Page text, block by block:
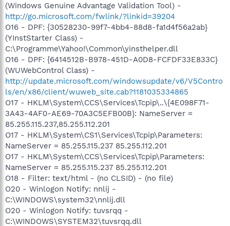
(Windows Genuine Advantage Validation Tool) -
http://go.microsoft.com/fwlink/?linkid=39204
O16 - DPF: {30528230-99f7-4bb4-88d8-fa1d4f56a2ab}
(YInstStarter Class) -
C:\Programme\Yahoo!\Common\yinsthelper.dll
O16 - DPF: {6414512B-B978-451D-A0D8-FCFDF33E833C}
(WUWebControl Class) -
http://update.microsoft.com/windowsupdate/v6/V5Contro
ls/en/x86/client/wuweb_site.cab?1181035334865
O17 - HKLM\System\CCS\Services\Tcpip\..\{4E098F71-
3A43-4AF0-AE69-70A3C5EFB00B}: NameServer =
85.255.115.237,85.255.112.201
O17 - HKLM\System\CS1\Services\Tcpip\Parameters:
NameServer = 85.255.115.237 85.255.112.201
O17 - HKLM\System\CCS\Services\Tcpip\Parameters:
NameServer = 85.255.115.237 85.255.112.201
O18 - Filter: text/html - (no CLSID) - (no file)
O20 - Winlogon Notify: nnlij -
C:\WINDOWS\system32\nnlij.dll
O20 - Winlogon Notify: tuvsrqq -
C:\WINDOWS\SYSTEM32\tuvsrqq.dll